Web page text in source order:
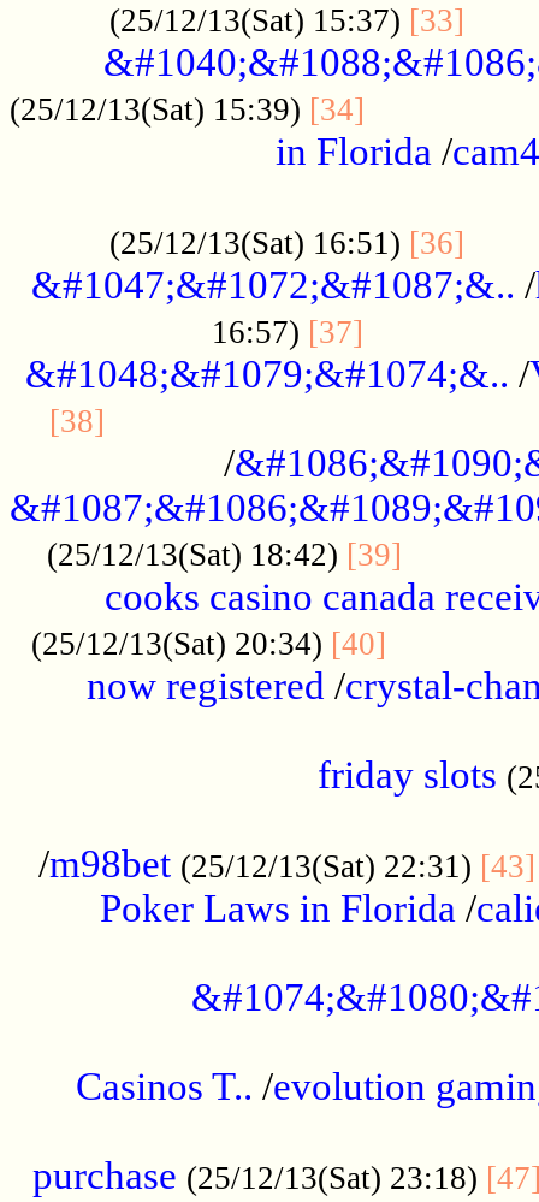
(25/12/13(Sat) 15:37) [33]
(25/12/13(Sat) 15:39) [34]
in Florida /cam4
(25/12/13(Sat) 16:51) [36]
&#1047;&#1072;&#1087;&.. /
16:57) [37]
&#1048;&#1079;&#1074;&.. /
[38]
/
(25/12/13(Sat) 18:42) [39]
cooks casino canada
(25/12/13(Sat) 20:34) [40]
now registered /crystal-
friday slots
/m98bet (25/12/13(Sat) 22:31) [43]
Poker Laws in Florida /
Casinos T.. /evolution
purchase (25/12/13(Sat) 23:18)